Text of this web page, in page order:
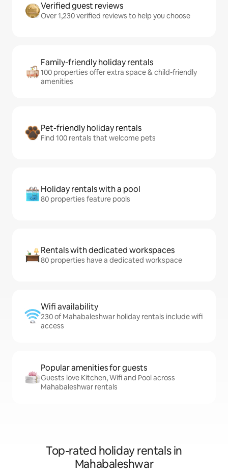
Verified guest reviews
Over 1,230 verified reviews to help you choose
Family-friendly holiday rentals
100 properties offer extra space & child-friendly
amenities
Pet-friendly holiday rentals
Find 100 rentals that welcome pets
Holiday rentals with a pool
80 properties feature pools
Rentals with dedicated workspaces
80 properties have a dedicated workspace
Wifi availability
230 of Mahabaleshwar holiday rentals include wifi
access
Popular amenities for guests
Guests love Kitchen, Wifi and Pool across
Mahabaleshwar rentals
Top-rated holiday rentals in
Mahabaleshwar